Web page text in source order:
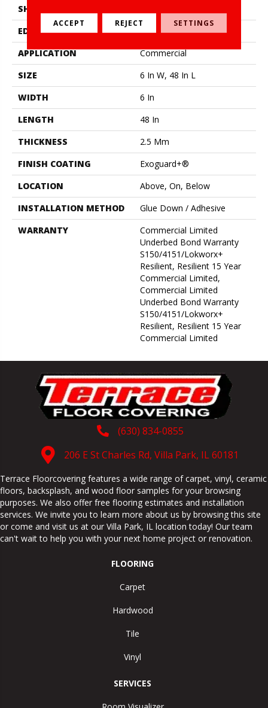
SHAPE
EDGE
Square
APPLICATION
Commercial
SIZE
6 In W, 48 In L
WIDTH
6 In
LENGTH
48 In
THICKNESS
2.5 Mm
FINISH COATING
Exoguard+®
LOCATION
Above, On, Below
INSTALLATION METHOD
Glue Down / Adhesive
WARRANTY
Commercial Limited
Underbed Bond Warranty
S150/4151/Lokworx+
Resilient, Resilient 15 Year
Commercial Limited,
Commercial Limited
Underbed Bond Warranty
S150/4151/Lokworx+
Resilient, Resilient 15 Year
Commercial Limited
(630) 834-0855
206 E St Charles Rd, Villa Park, IL 60181
Terrace Floorcovering features a wide range of carpet, vinyl, ceramic
floors, backsplash, and wood floor samples for your browsing
purposes. We also offer free flooring estimates and installation
services. We invite you to learn more about us by browsing this site
or come and visit us at our Villa Park, IL location today! Our team
can't wait to help you with your next home project or renovation.
FLOORING
Carpet
Hardwood
Tile
Vinyl
SERVICES
ACCEPT REJECT SETTINGS